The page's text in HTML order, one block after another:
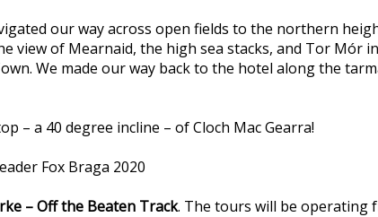
our way across open fields to the northern
view of Mearnaid, the high sea stacks, and Tor Mór
We made our way back to the hotel along the
– a 40 degree incline – of Cloch Mac Gearra!
Fox Braga 2020
– Off the Beaten Track. The tours will be operating